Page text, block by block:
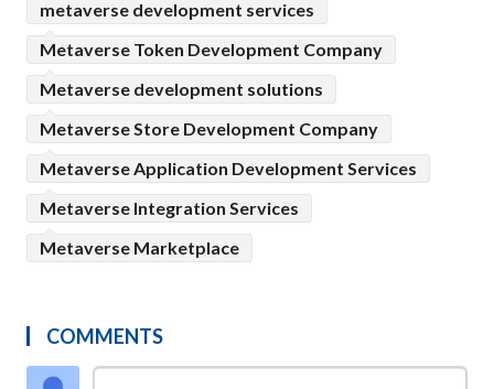
metaverse development services
Metaverse Token Development Company
Metaverse development solutions
Metaverse Store Development Company
Metaverse Application Development Services
Metaverse Integration Services
Metaverse Marketplace
COMMENTS